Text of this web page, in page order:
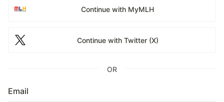
Continue with MyMLH
Continue with Twitter (X)
OR
Email